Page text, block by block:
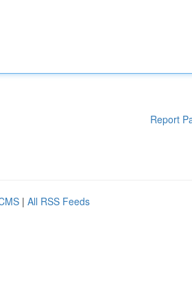
Report
| All RSS Feeds